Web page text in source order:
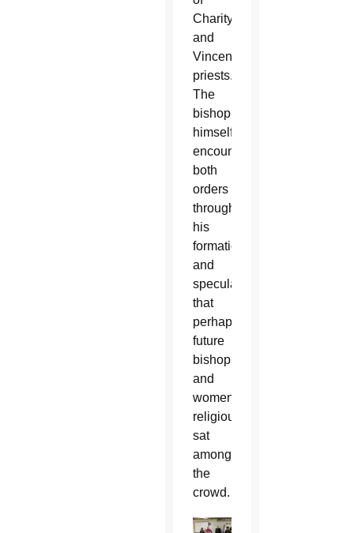
Charity
and
Vincentian
priests.
The
bishop
himself
encountered
both
orders
throughout
his
formation
and
speculated
that
perhaps
future
bishops
and
women
religious
sat
among
the
crowd.